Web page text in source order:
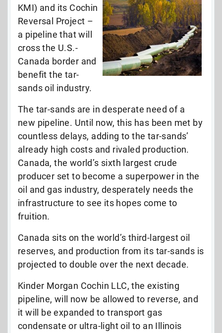
KMI) and its Cochin
Reversal Project –
a pipeline that will
cross the U.S.-
Canada border and
benefit the tar-
sands oil industry.
The tar-sands are in desperate need of a
new pipeline. Until now, this has been met by
countless delays, adding to the tar-sands’
already high costs and rivaled production.
Canada, the world’s sixth largest crude
producer set to become a superpower in the
oil and gas industry, desperately needs the
infrastructure to see its hopes come to
fruition.
Canada sits on the world’s third-largest oil
reserves, and production from its tar-sands is
projected to double over the next decade.
Kinder Morgan Cochin LLC, the existing
pipeline, will now be allowed to reverse, and
it will be expanded to transport gas
condensate or ultra-light oil to an Illinois